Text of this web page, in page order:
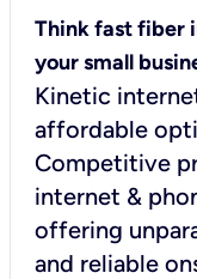
Think fast fiber
your small
Kinetic
affordable
Competitive
internet &
offering
and reliable